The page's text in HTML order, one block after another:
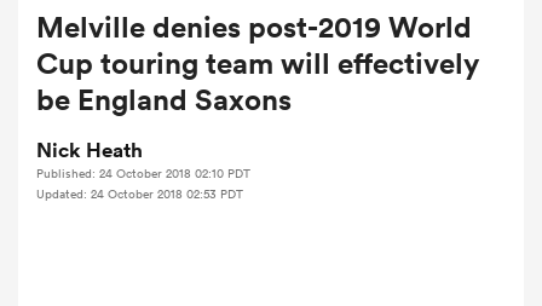
Women
Melville denies post-2019 World
Cup touring team will effectively
be England Saxons
Nick Heath
Published: 24 October 2018 02:10 PDT
Updated: 24 October 2018 02:53 PDT